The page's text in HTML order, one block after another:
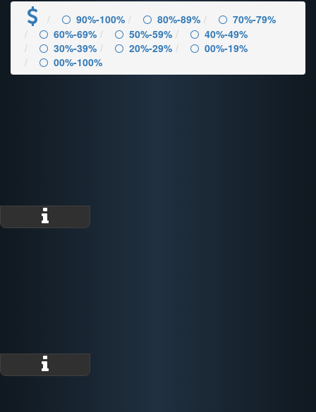
90%-100% 80%-89%
70%-79%
60%-69%
50%-59%
40%-49%
30%-39%
20%-29%
00%-19%
00%-100%